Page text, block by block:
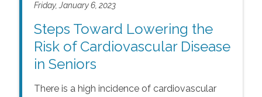
create diet and exercise plans that can help
prevent the disease or slow its progression.
Friday, January 6, 2023
Steps Toward Lowering the
Risk of Cardiovascular Disease
in Seniors
There is a high incidence of cardiovascular